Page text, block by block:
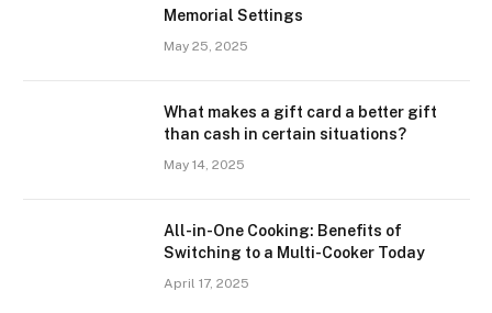
Memorial Settings
May 25, 2025
What makes a gift card a better gift
than cash in certain situations?
May 14, 2025
All-in-One Cooking: Benefits of
Switching to a Multi-Cooker Today
April 17, 2025